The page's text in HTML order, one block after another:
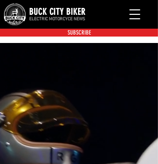
BUCK CITY BIKER
ELECTRIC MOTORCYCE NEWS
SUBSCRIBE